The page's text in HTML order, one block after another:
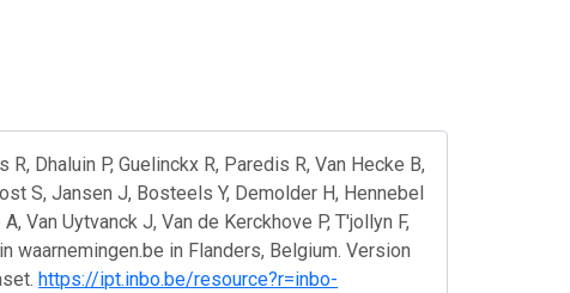
Dhaluin P, Guelinckx R, Paredis R, Van Hecke B,
S, Jansen J, Bosteels Y, Demolder H, Hennebel
Van Uytvanck J, Van de Kerckhove P, T'jollyn F,
waarnemingen.be in Flanders, Belgium. Version
https://ipt.inbo.be/resource?r=inbo-